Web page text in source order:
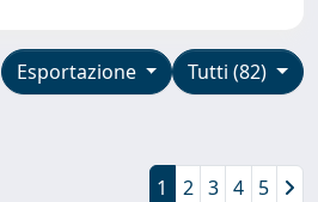
Tutti (82)
Esportazione
1 2 3 4 5